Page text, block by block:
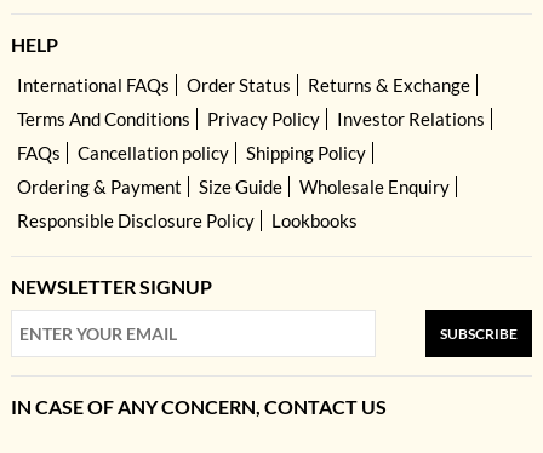
HELP
International FAQs Order Status
Returns & Exchange
Terms And Conditions
Privacy Policy
Investor Relations
FAQs
Cancellation policy
Shipping Policy
Ordering & Payment
Size Guide
Wholesale Enquiry
Responsible Disclosure Policy
Lookbooks
NEWSLETTER SIGNUP
SUBSCRIBE
IN CASE OF ANY CONCERN, CONTACT US